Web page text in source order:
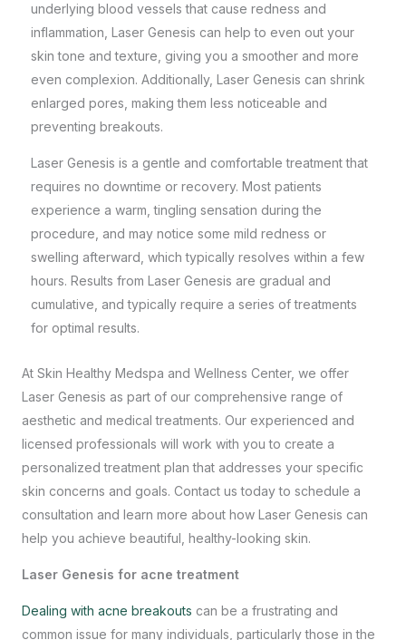
underlying blood vessels that cause redness and
inflammation, Laser Genesis can help to even out your
skin tone and texture, giving you a smoother and more
even complexion. Additionally, Laser Genesis can shrink
enlarged pores, making them less noticeable and
preventing breakouts.
Laser Genesis is a gentle and comfortable treatment that
requires no downtime or recovery. Most patients
experience a warm, tingling sensation during the
procedure, and may notice some mild redness or
swelling afterward, which typically resolves within a few
hours. Results from Laser Genesis are gradual and
cumulative, and typically require a series of treatments
for optimal results.
At Skin Healthy Medspa and Wellness Center, we offer
Laser Genesis as part of our comprehensive range of
aesthetic and medical treatments. Our experienced and
licensed professionals will work with you to create a
personalized treatment plan that addresses your specific
skin concerns and goals. Contact us today to schedule a
consultation and learn more about how Laser Genesis can
help you achieve beautiful, healthy-looking skin.
Laser Genesis for acne treatment
Dealing with acne breakouts can be a frustrating and
common issue for many individuals, particularly those in the